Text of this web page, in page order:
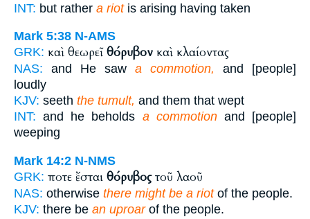
INT: but rather a riotis arising having taken
Mark 5:38 N-AMS
GRK: καὶ θεωρεῖθόρυβον καὶ κλαίοντας
NAS: and He saw a commotion, and [people]
loudly
KJV: seeth the tumult, and them that wept
INT: and he beholds a commotionand [people]
weeping
Mark 14:2 N-NMS
GRK: ποτε ἔσται θόρυβοςτοῦ λαοῦ
NAS: otherwise there might be a riotof the people.
KJV: there be an uproarof the people.